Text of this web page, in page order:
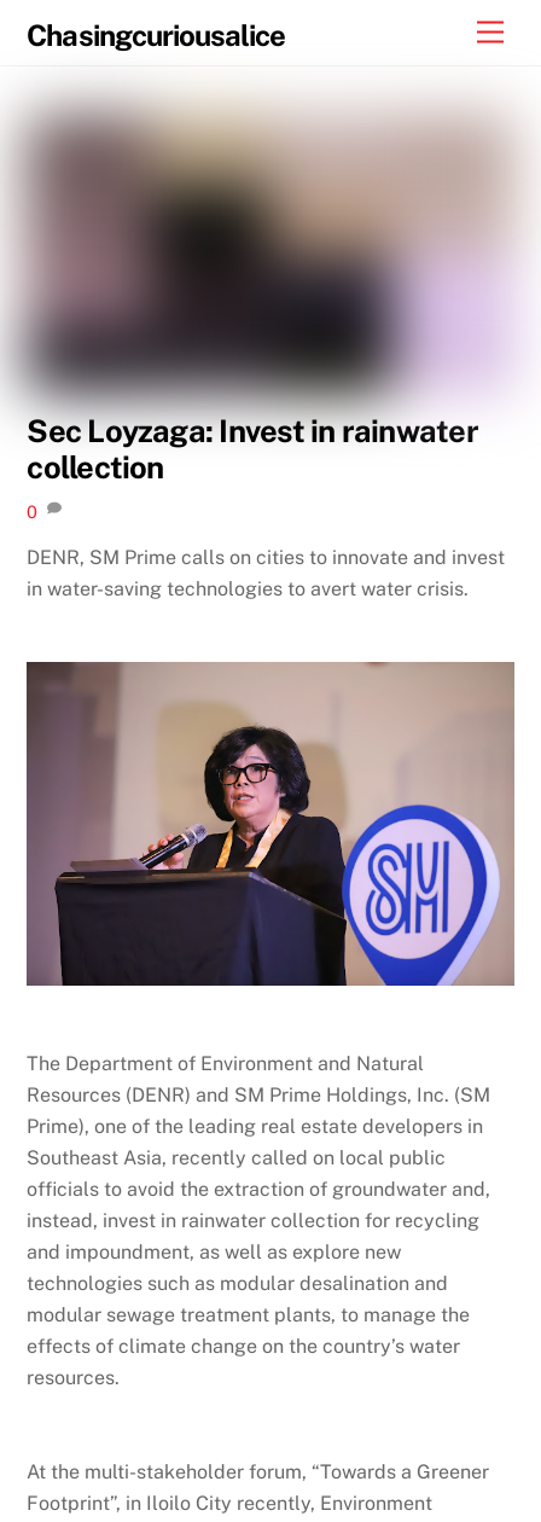
Chasingcuriousalice
Sec Loyzaga: Invest in rainwater
collection
0
DENR, SM Prime calls on cities to innovate and invest
in water-saving technologies to avert water crisis.
The Department of Environment and Natural
Resources (DENR) and SM Prime Holdings, Inc. (SM
Prime), one of the leading real estate developers in
Southeast Asia, recently called on local public
officials to avoid the extraction of groundwater and,
instead, invest in rainwater collection for recycling
and impoundment, as well as explore new
technologies such as modular desalination and
modular sewage treatment plants, to manage the
effects of climate change on the country’s water
resources.
At the multi-stakeholder forum, “Towards a Greener
Footprint”, in Iloilo City recently, Environment